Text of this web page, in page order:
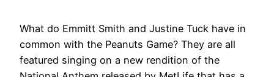
What do Emmitt Smith and Justine Tuck have in
common with the Peanuts Game? They are all
featured singing on a new rendition of the